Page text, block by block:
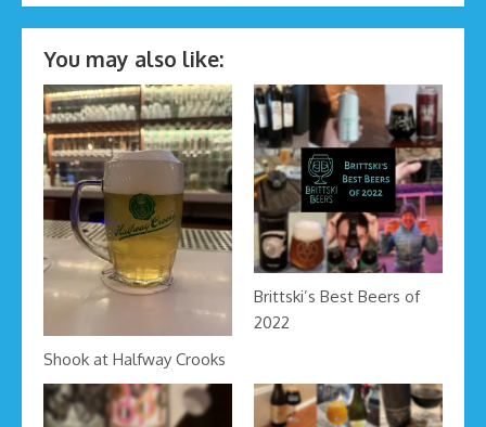
You may also like:
Shook at Halfway Crooks
Brittski’s Best Beers of
2022